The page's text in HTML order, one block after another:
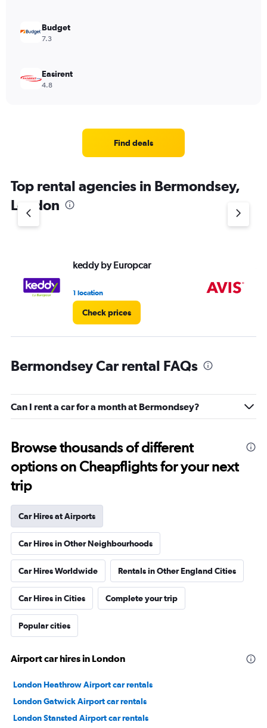
Budget
7.3
Easirent
4.8
Find deals
Top rental agencies in Bermondsey,
London
keddy by Europcar
1 location
Check prices
Bermondsey Car rental FAQs
Can I rent a car for a month at Bermondsey?
Browse thousands of different
options on Cheapflights for your next
trip
Car Hires at Airports
Car Hires in Other Neighbourhoods
Car Hires Worldwide Rentals in Other England Cities
Car Hires in Cities Complete your trip
Popular cities
Airport car hires in London
London Heathrow Airport car rentals
London Gatwick Airport car rentals
London Stansted Airport car rentals